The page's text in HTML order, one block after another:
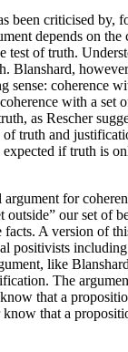
been criticised by,
depends on the
test of truth.
Blanshard,
sense: coherence
with a set
as Rescher
truth and
expected if truth is
for
outside” our set of
A version of
positivists
like
The
that a
that a